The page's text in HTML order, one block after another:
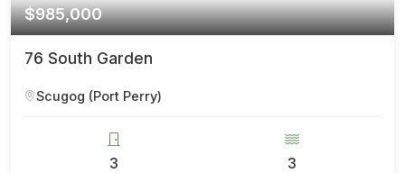
$985,000
76 South Garden
Scugog (Port Perry)
3 3